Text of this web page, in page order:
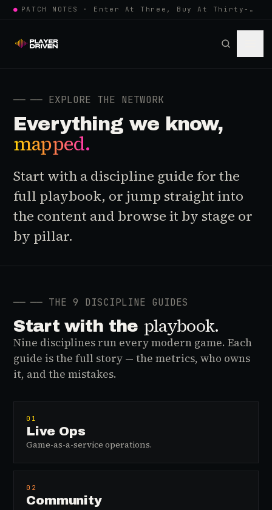
● PATCH NOTES · Enter At Three, Buy At Thirty-Three... Spider-Man, Ninten…
── ── EXPLORE THE NETWORK
Everything we know,
mapped.
Start with a discipline guide for the
full playbook, or jump straight into
the content and browse it by stage or
by pillar.
── ── THE 9 DISCIPLINE GUIDES
Start with the playbook.
Nine disciplines run every modern game. Each
guide is the full story — the metrics, who owns
it, and the mistakes.
01
Live Ops
Game-as-a-service operations.
02
Community